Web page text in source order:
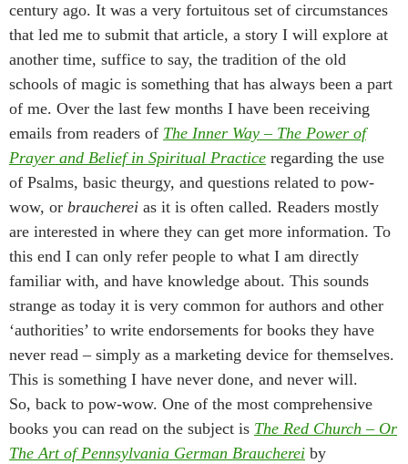
century ago. It was a very fortuitous set of circumstances
that led me to submit that article, a story I will explore at
another time, suffice to say, the tradition of the old
schools of magic is something that has always been a part
of me. Over the last few months I have been receiving
emails from readers of The Inner Way – The Power of
Prayer and Belief in Spiritual Practice regarding the use
of Psalms, basic theurgy, and questions related to pow-
wow, or braucherei as it is often called. Readers mostly
are interested in where they can get more information. To
this end I can only refer people to what I am directly
familiar with, and have knowledge about. This sounds
strange as today it is very common for authors and other
‘authorities’ to write endorsements for books they have
never read – simply as a marketing device for themselves.
This is something I have never done, and never will.
So, back to pow-wow. One of the most comprehensive
books you can read on the subject is The Red Church – Or
The Art of Pennsylvania German Braucherei by